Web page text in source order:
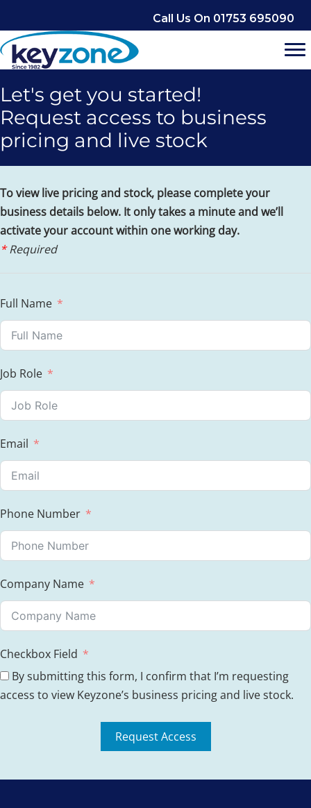
to
content
Call Us On 01753 695090
Let's get you started!
Request access to business
pricing and live stock
To view live pricing and stock, please complete your
business details below. It only takes a minute and we’ll
activate your account within one working day.
*Required
Full Name
Job Role
Email
Phone Number
Company Name
Checkbox Field
By submitting this form, I confirm that I’m requesting
access to view Keyzone’s business pricing and live stock.
Request Access